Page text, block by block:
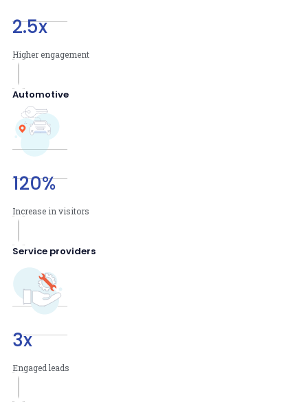
2.5x
Higher engagement
Automotive
120%
Increase in visitors
Service providers
3x
Engaged leads